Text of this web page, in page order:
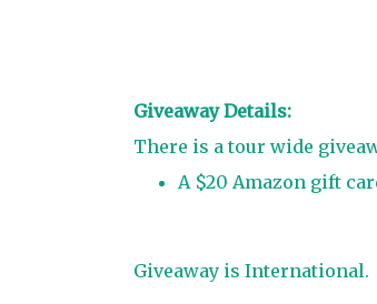
Giveaway Details:
There is a tour wide
A $20 Amazon gift
Giveaway is International.